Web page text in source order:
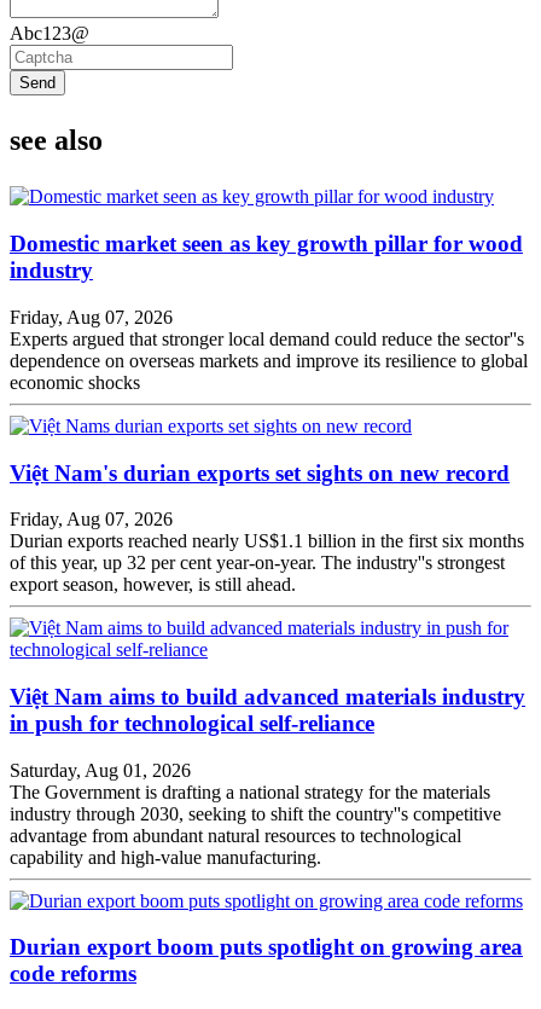
Abc123@
Send
see also
Domestic market seen as key growth pillar for wood
industry
Friday, Aug 07, 2026
Experts argued that stronger local demand could reduce the sector''s
dependence on overseas markets and improve its resilience to global
economic shocks
Việt Nam's durian exports set sights on new record
Friday, Aug 07, 2026
Durian exports reached nearly US$1.1 billion in the first six months
of this year, up 32 per cent year-on-year. The industry''s strongest
export season, however, is still ahead.
Việt Nam aims to build advanced materials industry
in push for technological self-reliance
Saturday, Aug 01, 2026
The Government is drafting a national strategy for the materials
industry through 2030, seeking to shift the country''s competitive
advantage from abundant natural resources to technological
capability and high-value manufacturing.
Durian export boom puts spotlight on growing area
code reforms